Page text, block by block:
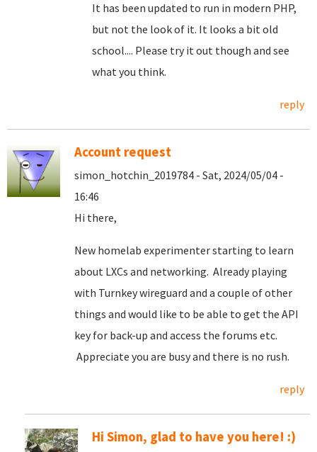
It has been updated to run in modern PHP,
but not the look of it. It looks a bit old
school.... Please try it out though and see
what you think.
reply
Account request
simon_hotchin_2019784 - Sat, 2024/05/04 -
16:46
Hi there,
New homelab experimenter starting to learn
about LXCs and networking. Already playing
with Turnkey wireguard and a couple of other
things and would like to be able to get the API
key for back-up and access the forums etc.
Appreciate you are busy and there is no rush.
reply
Hi Simon, glad to have you here! :)